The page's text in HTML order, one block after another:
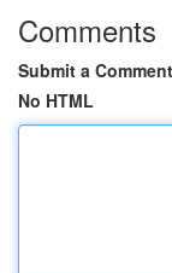
Comments
Submit a Comment
No HTML